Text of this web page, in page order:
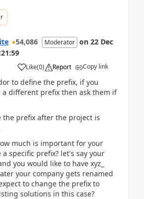
54,086 Moderator on 22 Dec
Like(0) Report Copy link
to define the prefix, if you
a different prefix then ask them if
the prefix after the project is
much is important for your
specific prefix? let's say your
you would like to have xyz_
your company gets renamed
to change the prefix to
solutions in this case?